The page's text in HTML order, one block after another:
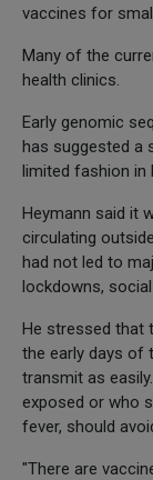
vaccines for
Many of the
health clinics.
Early genomic
has suggested a
limited fashion in
Heymann said it
circulating
had not led to
lockdowns,
He stressed that
the early days of
transmit as
exposed or who
fever, should
"There are